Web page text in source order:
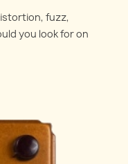
fuzz,
you look for on